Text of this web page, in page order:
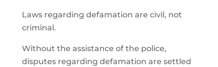
Laws regarding defamation are civil, not
criminal.
Without the assistance of the police,
disputes regarding defamation are settled